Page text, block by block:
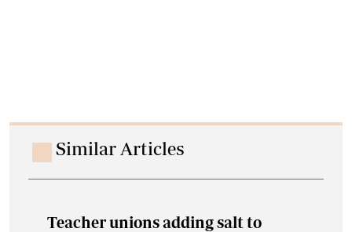
Similar Articles
Teacher unions adding salt to
Feature: Another strike looms